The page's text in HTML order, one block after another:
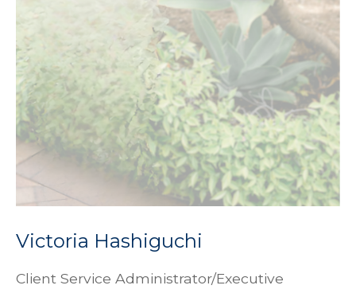
Victoria Hashiguchi
Client Service Administrator/Executive